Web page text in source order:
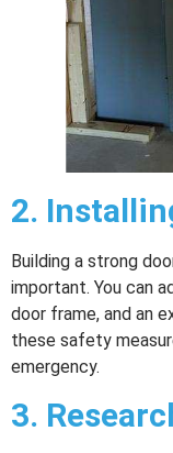
2.
Building a strong
important. You can
door frame, and an
these safety
emergency.
3.